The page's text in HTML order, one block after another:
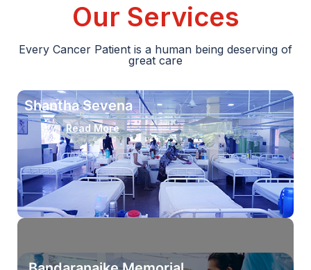
Our Services
Every Cancer Patient is a human being deserving of
great care
Shantha Sevena
Read More